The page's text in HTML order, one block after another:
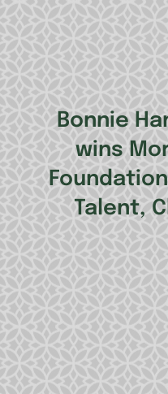
Bonnie
wins
Talent,